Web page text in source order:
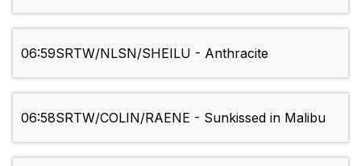
06:59SRTW/NLSN/SHEILU - Anthracite
06:58SRTW/COLIN/RAENE - Sunkissed in Malibu